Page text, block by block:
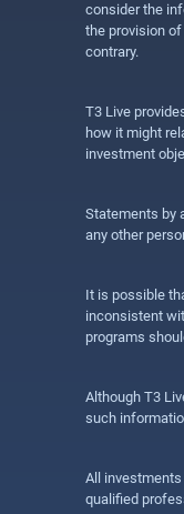
consider the
the provision
contrary.
T3 Live
how it might
investment
Statements by
any other
It is possible
inconsistent
programs
Although T3
such
All
qualified